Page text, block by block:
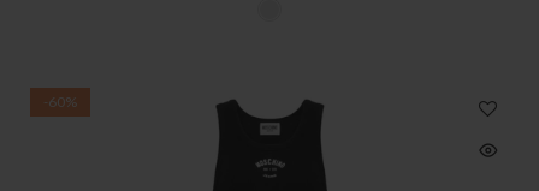
-60%